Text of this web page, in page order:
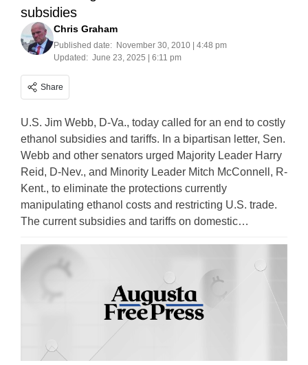
subsidies
Chris Graham
Published date: November 30, 2010 | 4:48 pm
Updated: June 23, 2025 | 6:11 pm
Share
U.S. Jim Webb, D-Va., today called for an end to costly
ethanol subsidies and tariffs. In a bipartisan letter, Sen.
Webb and other senators urged Majority Leader Harry
Reid, D-Nev., and Minority Leader Mitch McConnell, R-
Kent., to eliminate the protections currently
manipulating ethanol costs and restricting U.S. trade.
The current subsidies and tariffs on domestic…